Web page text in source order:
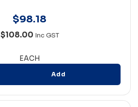
$98.18
$108.00 Inc GST
EACH
Add